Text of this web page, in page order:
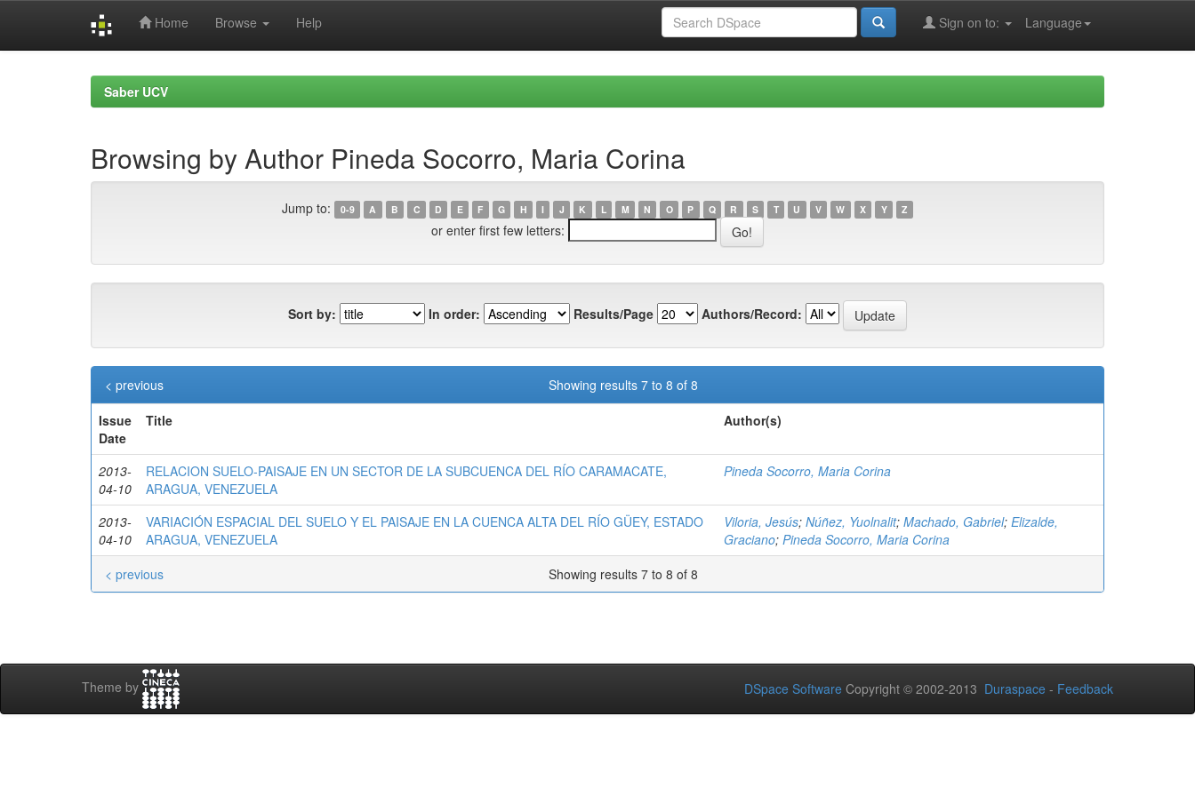
Home Browse Help Language
Sign on to:
Saber UCV
Browsing by Author Pineda Socorro, Maria Corina
Jump to: 0-9 A B C D E F G H I J K L M N O P Q R S T U V W X Y Z
or enter first few letters:
Sort by: In order: Results/Page Authors/Record:
Showing results 7 to 8 of 8
< previous
Issue
Date
Title Author(s)
2013-
04-10
RELACION SUELO-PAISAJE EN UN SECTOR DE LA SUBCUENCA DEL RÍO CARAMACATE,
ARAGUA, VENEZUELA
Pineda Socorro, Maria Corina
2013-
04-10
VARIACIÓN ESPACIAL DEL SUELO Y EL PAISAJE EN LA CUENCA ALTA DEL RÍO GÜEY, ESTADO
ARAGUA, VENEZUELA
Viloria, Jesús; Núñez, Yuolnalit; Machado, Gabriel; Elizalde,
Graciano; Pineda Socorro, Maria Corina
Showing results 7 to 8 of 8
< previous
Theme by DSpace Software Copyright © 2002-2013 Duraspace - Feedback